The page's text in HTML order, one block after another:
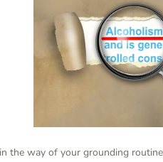
the way of your grounding